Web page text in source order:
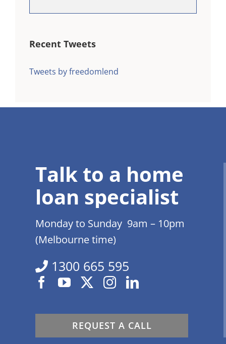
Recent Tweets
Tweets by freedomlend
Talk to a home
loan specialist
Monday to Sunday 9am – 10pm
(Melbourne time)
1300 665 595
REQUEST A CALL